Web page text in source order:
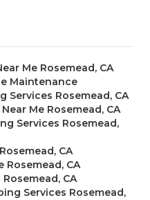
Me Rosemead, CA
Maintenance
Services Rosemead, CA
Me Rosemead, CA
Services Rosemead,
CA
Rosemead, CA
CA
Services Rosemead,